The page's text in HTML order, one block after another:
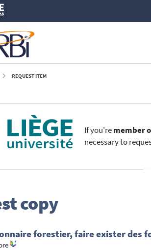
REQUEST ITEM
If you'remember
necessary to
copy
forestier, faire exister des